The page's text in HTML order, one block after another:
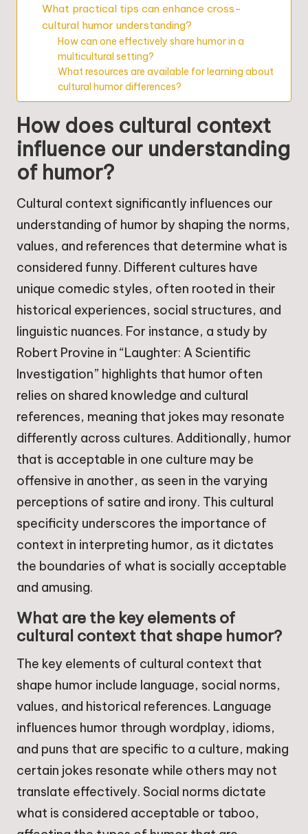
What practical tips can enhance cross-
cultural humor understanding?
How can one effectively share humor in a
multicultural setting?
What resources are available for learning about
cultural humor differences?
How does cultural context
influence our understanding
of humor?
Cultural context significantly influences our
understanding of humor by shaping the norms,
values, and references that determine what is
considered funny. Different cultures have
unique comedic styles, often rooted in their
historical experiences, social structures, and
linguistic nuances. For instance, a study by
Robert Provine in “Laughter: A Scientific
Investigation” highlights that humor often
relies on shared knowledge and cultural
references, meaning that jokes may resonate
differently across cultures. Additionally, humor
that is acceptable in one culture may be
offensive in another, as seen in the varying
perceptions of satire and irony. This cultural
specificity underscores the importance of
context in interpreting humor, as it dictates
the boundaries of what is socially acceptable
and amusing.
What are the key elements of
cultural context that shape humor?
The key elements of cultural context that
shape humor include language, social norms,
values, and historical references. Language
influences humor through wordplay, idioms,
and puns that are specific to a culture, making
certain jokes resonate while others may not
translate effectively. Social norms dictate
what is considered acceptable or taboo,